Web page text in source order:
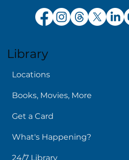
Library
Locations
Books, Movies, More
Get a Card
What's Happening?
24/7 Library